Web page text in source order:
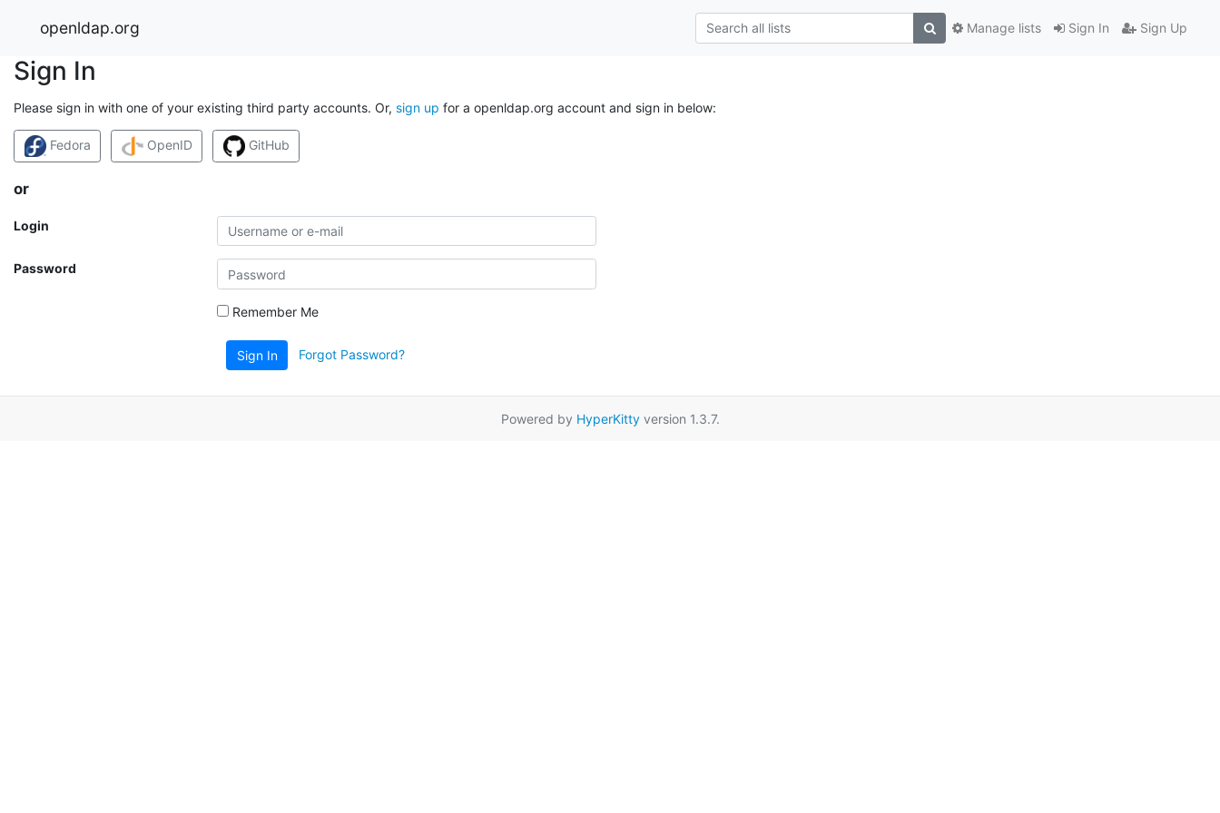
openldap.org Sign In Sign Up
Manage lists
Sign In
Please sign in with one of your existing third party accounts. Or, sign up for a openldap.org account and sign in below:
Fedora OpenID GitHub
or
Login
Password
Remember Me
Sign In Forgot Password?
Powered by HyperKittyversion 1.3.7.